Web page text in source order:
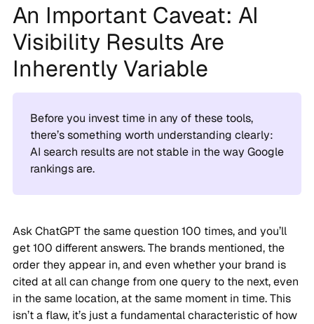
An Important Caveat: AI
Visibility Results Are
Inherently Variable
Before you invest time in any of these tools,
there’s something worth understanding clearly:
AI search results are not stable in the way Google
rankings are.
Ask ChatGPT the same question 100 times, and you’ll
get 100 different answers. The brands mentioned, the
order they appear in, and even whether your brand is
cited at all can change from one query to the next, even
in the same location, at the same moment in time. This
isn’t a flaw, it’s just a fundamental characteristic of how